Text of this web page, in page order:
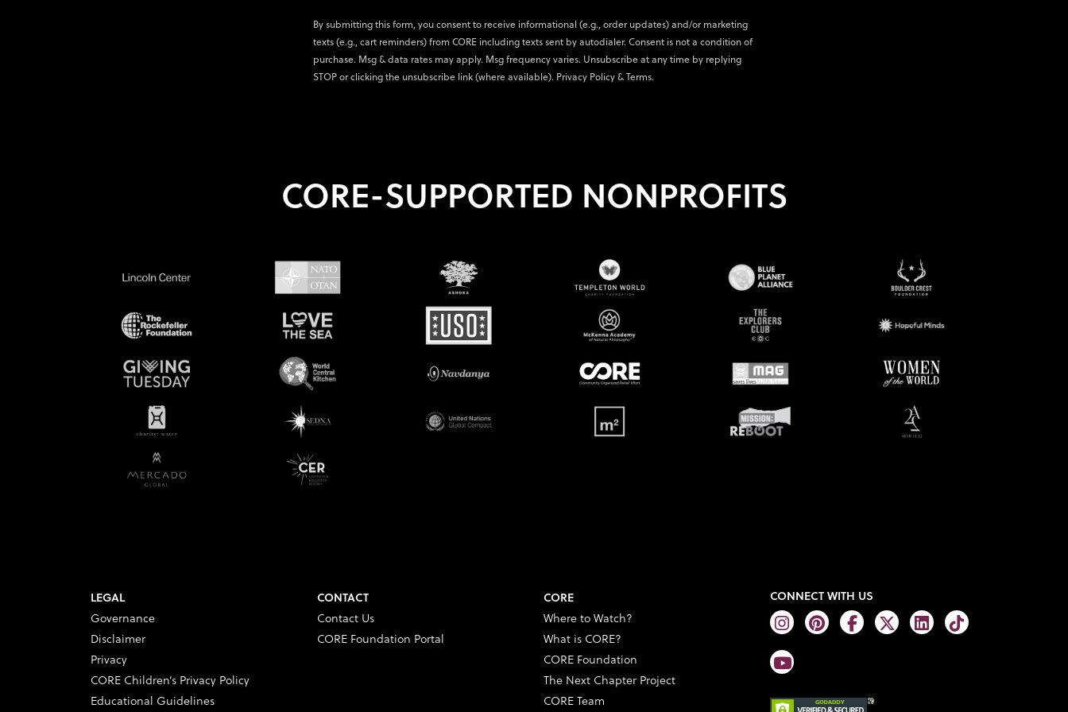
By submitting this form, you consent to receive informational (e.g., order updates) and/or marketing
texts (e.g., cart reminders) from CORE including texts sent by autodialer. Consent is not a condition of
purchase. Msg & data rates may apply. Msg frequency varies. Unsubscribe at any time by replying
STOP or clicking the unsubscribe link (where available). Privacy Policy&Terms.
CORE-SUPPORTED NONPROFITS
LEGAL
Governance
Disclaimer
Privacy
CORE Children’s Privacy Policy
Educational Guidelines
CONTACT
Contact Us
CORE Foundation Portal
CORE
Where to Watch?
What is CORE?
CORE Foundation
The Next Chapter Project
CORE Team
CONNECT WITH US